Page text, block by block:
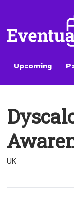
Upcoming
UK